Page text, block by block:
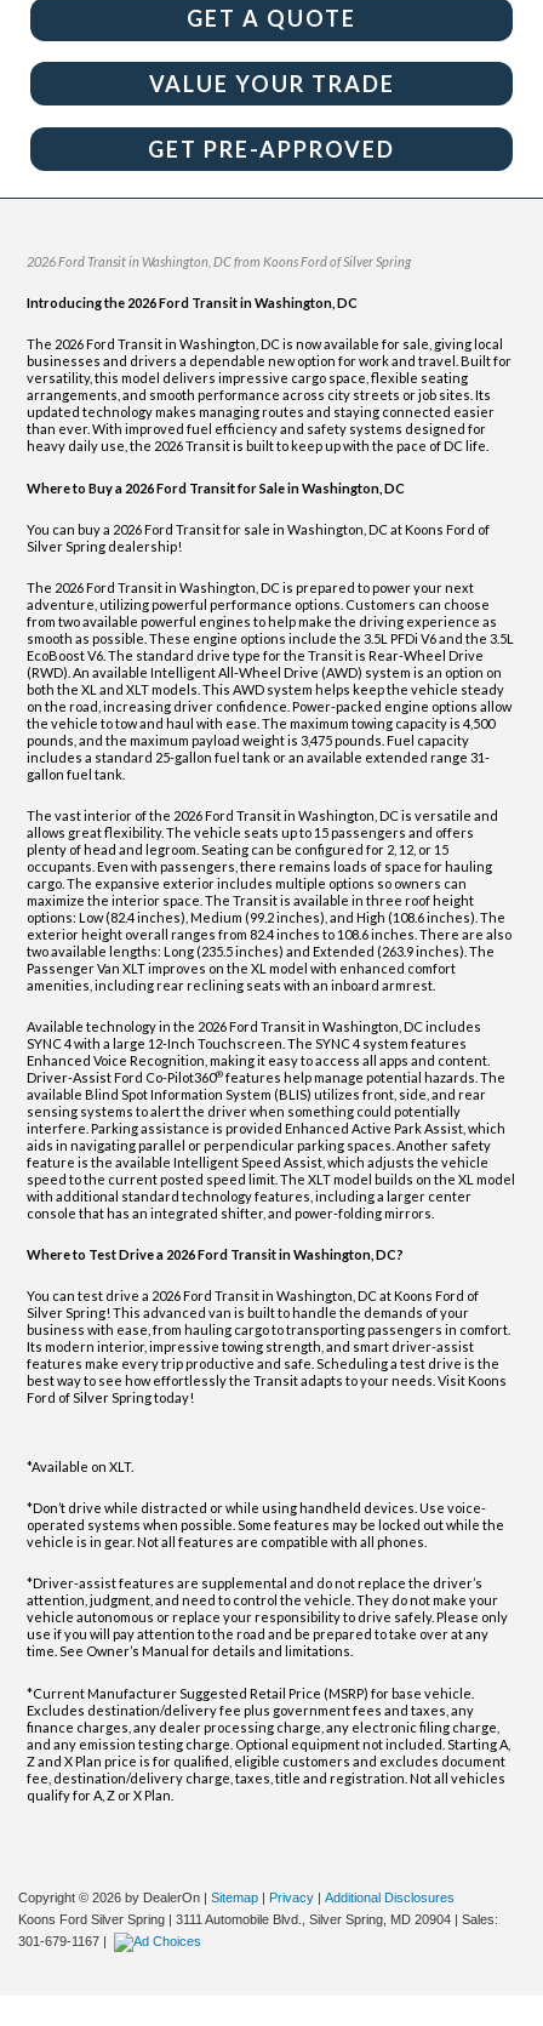
GET A QUOTE
VALUE YOUR TRADE
GET PRE-APPROVED
2026 Ford Transit in Washington, DC from Koons Ford of Silver Spring
Introducing the 2026 Ford Transit in Washington, DC
The 2026 Ford Transit in Washington, DC is now available for sale, giving local
businesses and drivers a dependable new option for work and travel. Built for
versatility, this model delivers impressive cargo space, flexible seating
arrangements, and smooth performance across city streets or job sites. Its
updated technology makes managing routes and staying connected easier
than ever. With improved fuel efficiency and safety systems designed for
heavy daily use, the 2026 Transit is built to keep up with the pace of DC life.
Where to Buy a 2026 Ford Transit for Sale in Washington, DC
You can buy a 2026 Ford Transit for sale in Washington, DC at Koons Ford of
Silver Spring dealership!
The 2026 Ford Transit in Washington, DC is prepared to power your next
adventure, utilizing powerful performance options. Customers can choose
from two available powerful engines to help make the driving experience as
smooth as possible. These engine options include the 3.5L PFDi V6 and the 3.5L
EcoBoost V6. The standard drive type for the Transit is Rear-Wheel Drive
(RWD). An available Intelligent All-Wheel Drive (AWD) system is an option on
both the XL and XLT models. This AWD system helps keep the vehicle steady
on the road, increasing driver confidence. Power-packed engine options allow
the vehicle to tow and haul with ease. The maximum towing capacity is 4,500
pounds, and the maximum payload weight is 3,475 pounds. Fuel capacity
includes a standard 25-gallon fuel tank or an available extended range 31-
gallon fuel tank.
The vast interior of the 2026 Ford Transit in Washington, DC is versatile and
allows great flexibility. The vehicle seats up to 15 passengers and offers
plenty of head and legroom. Seating can be configured for 2, 12, or 15
occupants. Even with passengers, there remains loads of space for hauling
cargo. The expansive exterior includes multiple options so owners can
maximize the interior space. The Transit is available in three roof height
options: Low (82.4 inches), Medium (99.2 inches), and High (108.6 inches). The
exterior height overall ranges from 82.4 inches to 108.6 inches. There are also
two available lengths: Long (235.5 inches) and Extended (263.9 inches). The
Passenger Van XLT improves on the XL model with enhanced comfort
amenities, including rear reclining seats with an inboard armrest.
Available technology in the 2026 Ford Transit in Washington, DC includes
SYNC 4 with a large 12-Inch Touchscreen. The SYNC 4 system features
Enhanced Voice Recognition, making it easy to access all apps and content.
Driver-Assist Ford Co-Pilot360® features help manage potential hazards. The
available Blind Spot Information System (BLIS) utilizes front, side, and rear
sensing systems to alert the driver when something could potentially
interfere. Parking assistance is provided Enhanced Active Park Assist, which
aids in navigating parallel or perpendicular parking spaces. Another safety
feature is the available Intelligent Speed Assist, which adjusts the vehicle
speed to the current posted speed limit. The XLT model builds on the XL model
with additional standard technology features, including a larger center
console that has an integrated shifter, and power-folding mirrors.
Where to Test Drive a 2026 Ford Transit in Washington, DC?
You can test drive a 2026 Ford Transit in Washington, DC at Koons Ford of
Silver Spring! This advanced van is built to handle the demands of your
business with ease, from hauling cargo to transporting passengers in comfort.
Its modern interior, impressive towing strength, and smart driver-assist
features make every trip productive and safe. Scheduling a test drive is the
best way to see how effortlessly the Transit adapts to your needs. Visit Koons
Ford of Silver Spring today!
*Available on XLT.
*Don’t drive while distracted or while using handheld devices. Use voice-
operated systems when possible. Some features may be locked out while the
vehicle is in gear. Not all features are compatible with all phones.
*Driver-assist features are supplemental and do not replace the driver’s
attention, judgment, and need to control the vehicle. They do not make your
vehicle autonomous or replace your responsibility to drive safely. Please only
use if you will pay attention to the road and be prepared to take over at any
time. See Owner’s Manual for details and limitations.
*Current Manufacturer Suggested Retail Price (MSRP) for base vehicle.
Excludes destination/delivery fee plus government fees and taxes, any
finance charges, any dealer processing charge, any electronic filing charge,
and any emission testing charge. Optional equipment not included. Starting A,
Z and X Plan price is for qualified, eligible customers and excludes document
fee, destination/delivery charge, taxes, title and registration. Not all vehicles
qualify for A, Z or X Plan.
Copyright © 2026 by DealerOn | Sitemap | Privacy | Additional Disclosures
Koons Ford Silver Spring | 3111 Automobile Blvd., Silver Spring, MD 20904 | Sales:
301-679-1167 |